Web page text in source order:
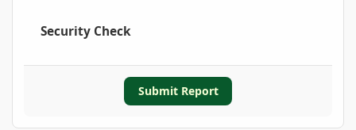
Security Check
Submit Report